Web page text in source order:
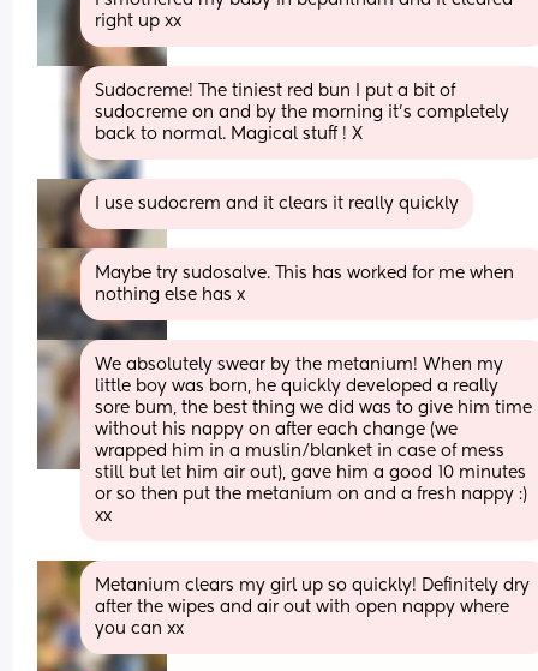
right up xx
Sudocreme! The tiniest red bun I put a bit of
sudocreme on and by the morning it’s completely
back to normal. Magical stuff ! X
I use sudocrem and it clears it really quickly
Maybe try sudosalve. This has worked for me when
nothing else has x
We absolutely swear by the metanium! When my
little boy was born, he quickly developed a really
sore bum, the best thing we did was to give him time
without his nappy on after each change (we
wrapped him in a muslin/blanket in case of mess
still but let him air out), gave him a good 10 minutes
or so then put the metanium on and a fresh nappy :)
xx
Metanium clears my girl up so quickly! Definitely dry
after the wipes and air out with open nappy where
you can xx